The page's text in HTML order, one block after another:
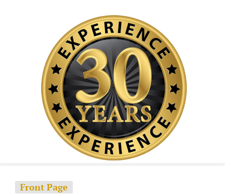
Front Page